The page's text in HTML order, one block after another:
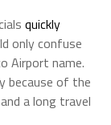
quickly
only confuse
Airport name.
because of the
a long travel